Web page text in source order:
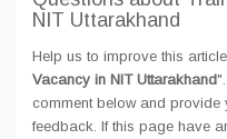
NIT Uttarakhand
Help us to improve this
Vacancy in NIT Uttarakhand
comment below and
feedback. If this page have